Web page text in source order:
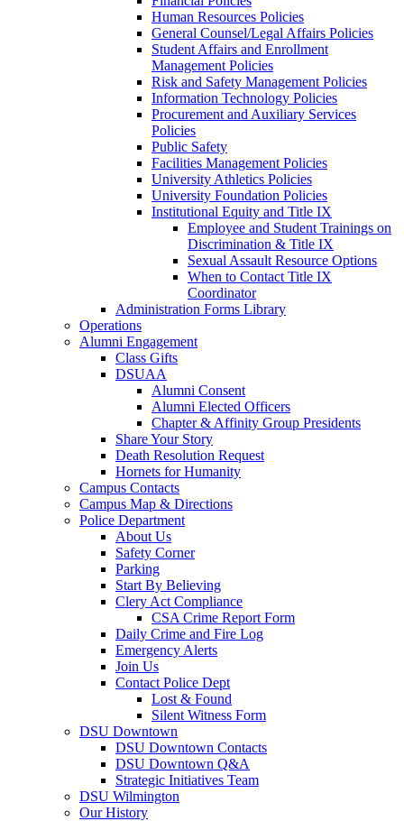
Human Resources Policies
General Counsel/Legal Affairs Policies
Student Affairs and Enrollment
Management Policies
Risk and Safety Management Policies
Information Technology Policies
Procurement and Auxiliary Services
Policies
Public Safety
Facilities Management Policies
University Athletics Policies
University Foundation Policies
Institutional Equity and Title IX
Employee and Student Trainings on
Discrimination & Title IX
Sexual Assault Resource Options
When to Contact Title IX
Coordinator
Administration Forms Library
Operations
Alumni Engagement
Class Gifts
DSUAA
Alumni Consent
Alumni Elected Officers
Chapter & Affinity Group Presidents
Share Your Story
Death Resolution Request
Hornets for Humanity
Campus Contacts
Campus Map & Directions
Police Department
About Us
Safety Corner
Parking
Start By Believing
Clery Act Compliance
CSA Crime Report Form
Daily Crime and Fire Log
Emergency Alerts
Join Us
Contact Police Dept
Lost & Found
Silent Witness Form
DSU Downtown
DSU Downtown Contacts
DSU Downtown Q&A
Strategic Initiatives Team
DSU Wilmington
Our History